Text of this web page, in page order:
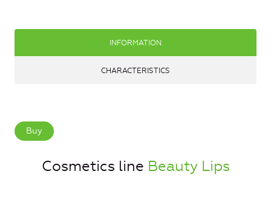
INFORMATION
CHARACTERISTICS
Buy
Cosmetics line Beauty Lips